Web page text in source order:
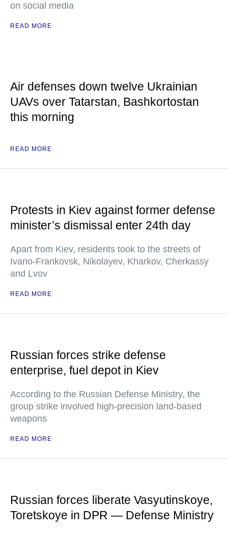
on social media
READ MORE
Air defenses down twelve Ukrainian
UAVs over Tatarstan, Bashkortostan
this morning
READ MORE
Protests in Kiev against former defense
minister’s dismissal enter 24th day
Apart from Kiev, residents took to the streets of
Ivano-Frankovsk, Nikolayev, Kharkov, Cherkassy
and Lvov
READ MORE
Russian forces strike defense
enterprise, fuel depot in Kiev
According to the Russian Defense Ministry, the
group strike involved high-precision land-based
weapons
READ MORE
Russian forces liberate Vasyutinskoye,
Toretskoye in DPR — Defense Ministry